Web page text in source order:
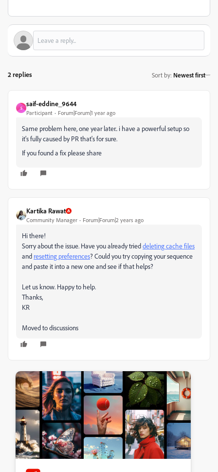
2 replies Sort by: Newest first
S
saif-eddine_9644
Participant Forum|Forum|1 year ago
Same problem here, one year later.. i have a powerful setup so
it's fully caused by PR that's for sure.
If you found a fix please share
Kartika Rawat
Community Manager Forum|Forum|2 years ago
Hi there!
Sorry about the issue. Have you already trieddeleting cache files
and resetting preferences? Could you try copying your sequence
and paste it into a new one and see if that helps?
Let us know. Happy to help.
Thanks,
KR
Moved to discussions